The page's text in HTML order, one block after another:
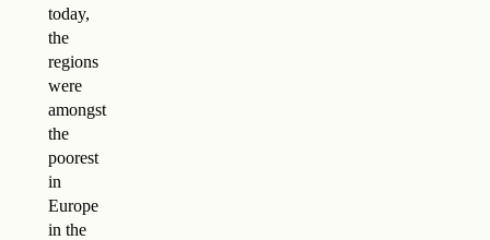
today,
the
regions
were
amongst
the
poorest
in
Europe
in the